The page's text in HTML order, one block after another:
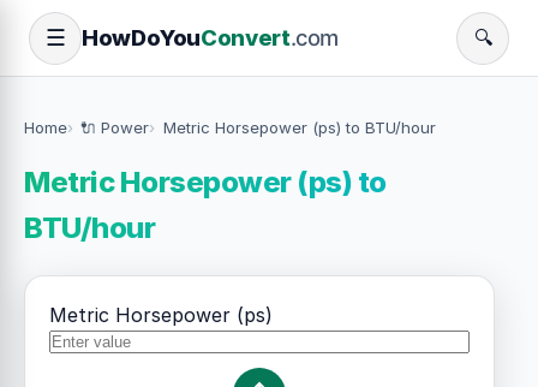
☰ HowDoYouConvert.com 🔍
Home 🔌 Power Metric Horsepower (ps) to BTU/hour
Metric Horsepower (ps) to
BTU/hour
Metric Horsepower (ps)